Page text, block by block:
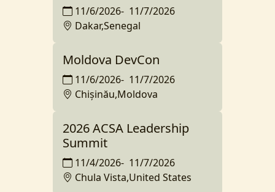
11/6/2026- 11/7/2026
Dakar,Senegal
Moldova DevCon
11/6/2026- 11/7/2026
Chișinău,Moldova
2026 ACSA Leadership
Summit
11/4/2026- 11/7/2026
Chula Vista,United States